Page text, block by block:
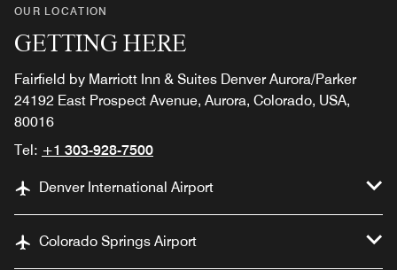
OUR LOCATION
GETTING HERE
Fairfield by Marriott Inn & Suites Denver Aurora/Parker
24192 East Prospect Avenue, Aurora, Colorado, USA,
80016
Tel: +1 303-928-7500
Denver International Airport
Colorado Springs Airport